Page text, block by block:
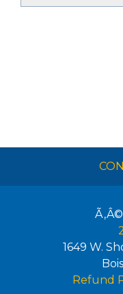
1649 W.
Refund